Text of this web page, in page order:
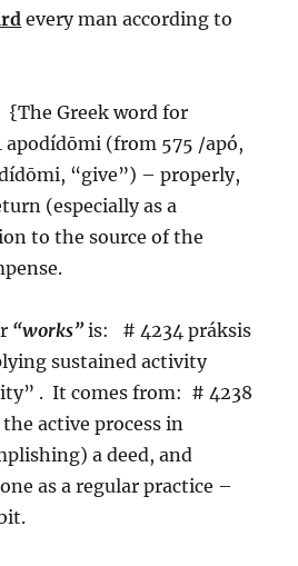
every man according to
{The Greek word for
(from 575 /apó,
“give”) – properly,
(especially as a
to the source of the
“works” is: # 4234 práksis
sustained activity
. It comes from: # 4238
active process in
a deed, and
as a regular practice –